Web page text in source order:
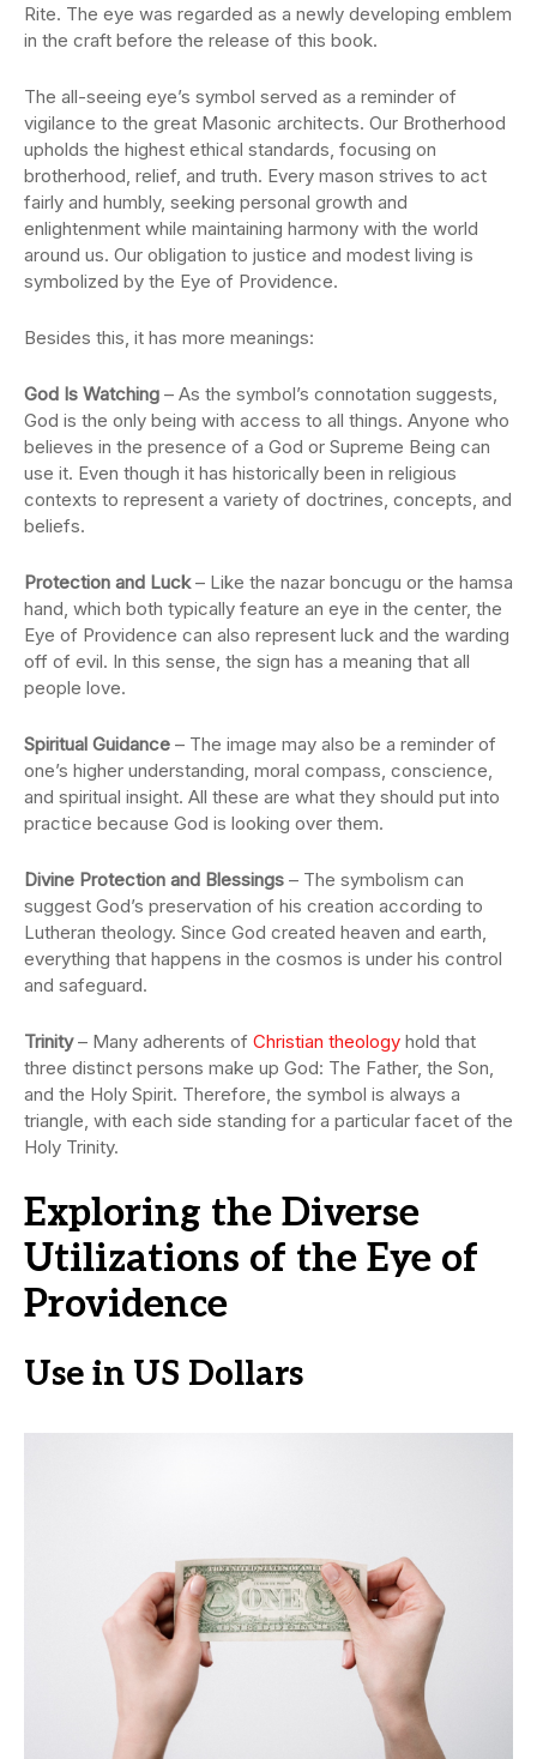
Rite. The eye was regarded as a newly developing emblem
in the craft before the release of this book.
The all-seeing eye’s symbol served as a reminder of
vigilance to the great Masonic architects. Our Brotherhood
upholds the highest ethical standards, focusing on
brotherhood, relief, and truth. Every mason strives to act
fairly and humbly, seeking personal growth and
enlightenment while maintaining harmony with the world
around us. Our obligation to justice and modest living is
symbolized by the Eye of Providence.
Besides this, it has more meanings:
God Is Watching – As the symbol’s connotation suggests,
God is the only being with access to all things. Anyone who
believes in the presence of a God or Supreme Being can
use it. Even though it has historically been in religious
contexts to represent a variety of doctrines, concepts, and
beliefs.
Protection and Luck– Like the nazar boncugu or the hamsa
hand, which both typically feature an eye in the center, the
Eye of Providence can also represent luck and the warding
off of evil. In this sense, the sign has a meaning that all
people love.
Spiritual Guidance – The image may also be a reminder of
one’s higher understanding, moral compass, conscience,
and spiritual insight. All these are what they should put into
practice because God is looking over them.
Divine Protection and Blessings – The symbolism can
suggest God’s preservation of his creation according to
Lutheran theology. Since God created heaven and earth,
everything that happens in the cosmos is under his control
and safeguard.
Trinity– Many adherents of Christian theology hold that
three distinct persons make up God: The Father, the Son,
and the Holy Spirit. Therefore, the symbol is always a
triangle, with each side standing for a particular facet of the
Holy Trinity.
Exploring the Diverse
Utilizations of the Eye of
Providence
Use in US Dollars